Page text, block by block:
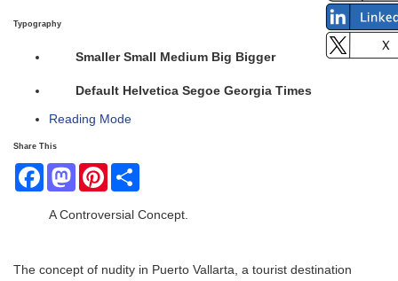
Typography
Smaller Small Medium Big Bigger
Default Helvetica Segoe Georgia Times
Reading Mode
Share This
FacebookMastodonPinterest
A Controversial Concept.
The concept of nudity in Puerto Vallarta, a tourist destination